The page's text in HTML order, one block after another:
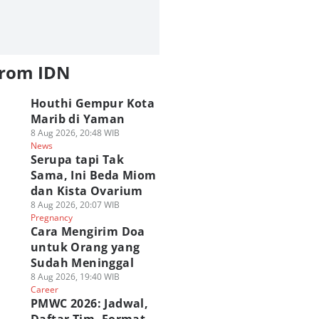
IDN
Houthi Gempur Kota
Marib di Yaman
8 Aug 2026, 20:48 WIB
News
Serupa tapi Tak
Sama, Ini Beda Miom
dan Kista Ovarium
8 Aug 2026, 20:07 WIB
Pregnancy
Cara Mengirim Doa
untuk Orang yang
Sudah Meninggal
8 Aug 2026, 19:40 WIB
Career
PMWC 2026: Jadwal,